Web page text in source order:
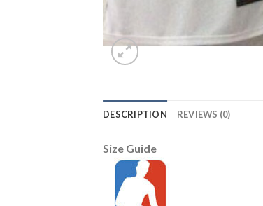
DESCRIPTION REVIEWS (0)
Size Guide